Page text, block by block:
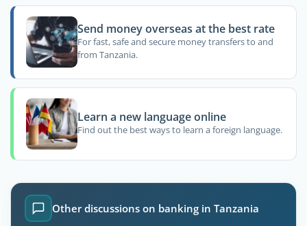
Send money overseas at the best rate
For fast, safe and secure money transfers to and
from Tanzania.
Learn a new language online
Find out the best ways to learn a foreign language.
Other discussions on banking in Tanzania